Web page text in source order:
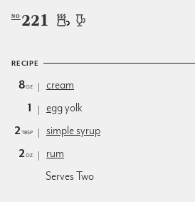
NO 221
RECIPE
8oz
cream
1
eggyolk
2tbsp
simple syrup
2oz
rum
Serves Two